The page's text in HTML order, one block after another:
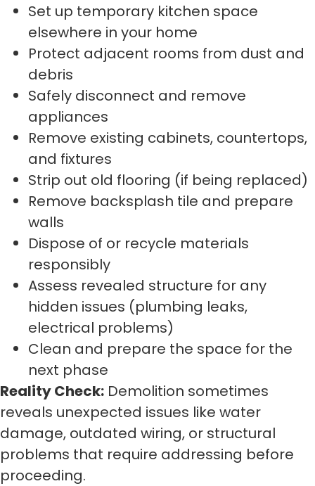
Set up temporary kitchen space
elsewhere in your home
Protect adjacent rooms from dust and
debris
Safely disconnect and remove
appliances
Remove existing cabinets, countertops,
and fixtures
Strip out old flooring (if being replaced)
Remove backsplash tile and prepare
walls
Dispose of or recycle materials
responsibly
Assess revealed structure for any
hidden issues (plumbing leaks,
electrical problems)
Clean and prepare the space for the
next phase
Reality Check: Demolition sometimes
reveals unexpected issues like water
damage, outdated wiring, or structural
problems that require addressing before
proceeding.